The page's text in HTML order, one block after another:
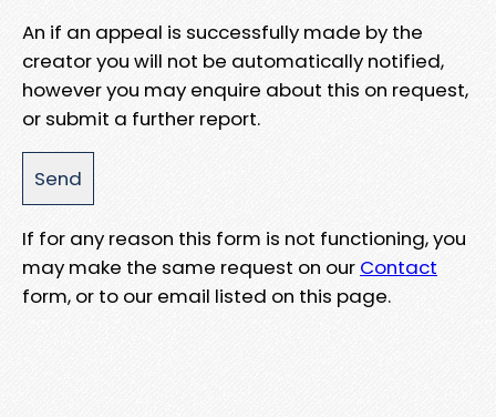
An if an appeal is successfully made by the
creator you will not be automatically notified,
however you may enquire about this on request,
or submit a further report.
If for any reason this form is not functioning, you
may make the same request on our Contact
form, or to our email listed on this page.